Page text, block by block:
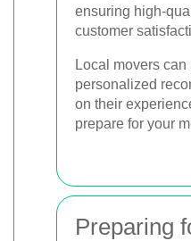
ensuring high-
customer
Local movers
personalized
on their
prepare for your
Preparing